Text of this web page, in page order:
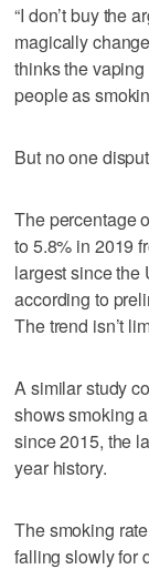
“I don’t buy the
magically
thinks the
people as
But no one
The percentage
to 5.8% in 2019
largest since the
according to
The trend isn’t
A similar study
shows smoking
since 2015, the
year history.
The smoking
falling slowly for